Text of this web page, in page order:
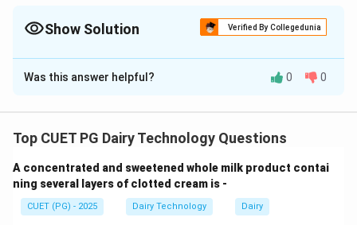
Show Solution Verified By Collegedunia
The Correct Option isA
Solution and Explanation
percentage increase in volume due to incorporation of
for rapid freezing and efficient incorporation of air,
leading to high overrun in a very short time.
Was this answer helpful? 0 0
Top CUET PG Dairy Technology Questions
A concentrated and sweetened whole milk product contai
ning several layers of clotted cream is -
CUET (PG) - 2025 Dairy Technology Dairy